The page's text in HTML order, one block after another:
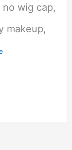
no wig cap,
makeup,